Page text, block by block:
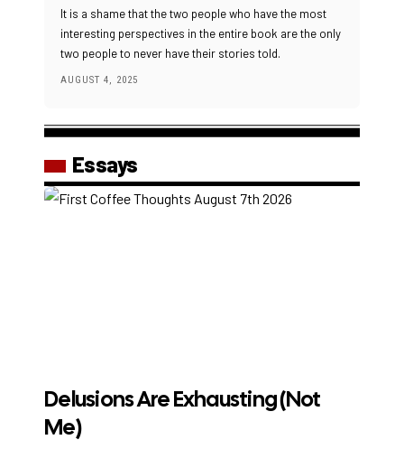
It is a shame that the two people who have the most
interesting perspectives in the entire book are the only
two people to never have their stories told.
AUGUST 4, 2025
Essays
Delusions Are Exhausting (Not
Me)